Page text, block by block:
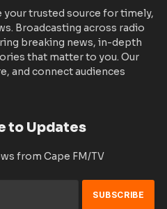
your trusted source for timely,
Broadcasting across radio
breaking news, in-depth
that matter to you. Our
and connect audiences
to Updates
from Cape FM/TV